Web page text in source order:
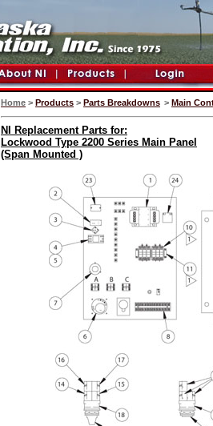
Home > Products > Parts Breakdowns > Main
NI Replacement Parts for:
Lockwood Type 2200 Series Main Panel
(Span Mounted )